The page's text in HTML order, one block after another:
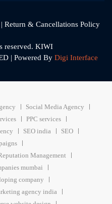
| Return & Cancellations Policy
reserved. KIWI
| Powered By Digi Interface
Social Media Agency
PPC services
SEO india
SEO
Management
mumbai
company
agency india